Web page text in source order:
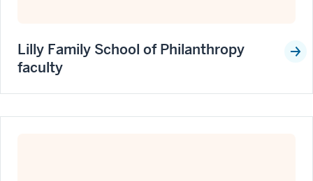
Lilly Family School of Philanthropy
faculty